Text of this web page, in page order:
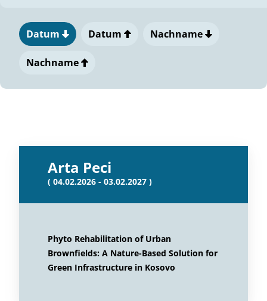
Datum Datum Nachname
Nachname
Arta Peci
( 04.02.2026 - 03.02.2027 )
Phyto Rehabilitation of Urban
Brownfields: A Nature-Based Solution for
Green Infrastructure in Kosovo